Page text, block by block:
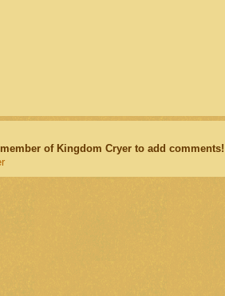
of Kingdom Cryer to add comments!